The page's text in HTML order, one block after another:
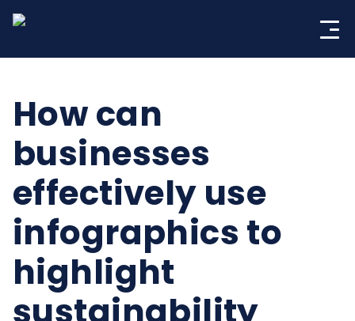
How can
businesses
effectively use
infographics to
highlight